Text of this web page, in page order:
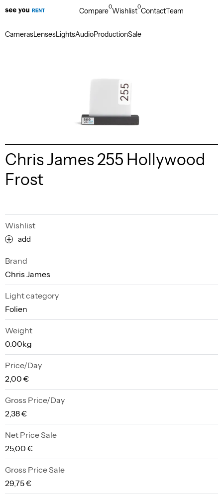
CamerasLensesLightsAudioProductionSale
Compare0Wishlist0ContactTeam
Chris James 255 Hollywood
Frost
Wishlist
add
Brand
Chris James
Light category
Folien
Weight
0.00kg
Price/Day
2,00 €
Gross Price/Day
2,38 €
Net Price Sale
25,00 €
Gross Price Sale
29,75 €